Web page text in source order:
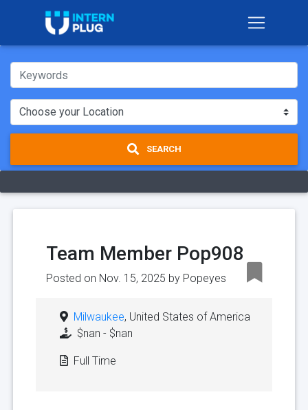
SEARCH
Team Member Pop908
Posted on Nov. 15, 2025 by Popeyes
Milwaukee, United States of America
$nan - $nan
Full Time